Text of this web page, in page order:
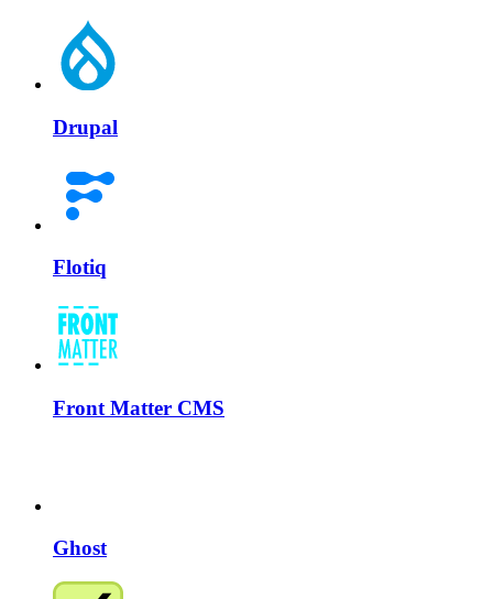
Drupal
Flotiq
Front Matter CMS
Ghost